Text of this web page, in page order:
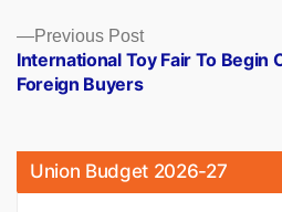
Previous PostPrevious
post:
International Toy Fair To Begin
Foreign Buyers
Union Budget 2026-27